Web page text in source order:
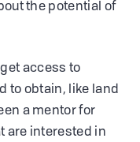
the potential of
access to
to obtain, like land
a mentor for
are interested in